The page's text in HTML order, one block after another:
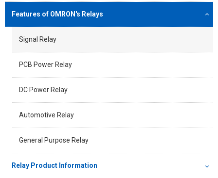
Features of OMRON's Relays
Signal Relay
PCB Power Relay
DC Power Relay
Automotive Relay
General Purpose Relay
Relay Product Information